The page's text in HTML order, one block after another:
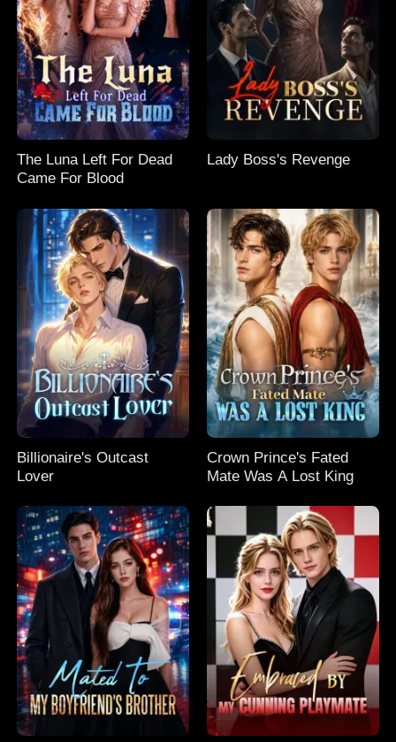
The Luna Left For Dead
Came For Blood
Lady Boss's Revenge
Billionaire's Outcast
Lover
Crown Prince's Fated
Mate Was A Lost King